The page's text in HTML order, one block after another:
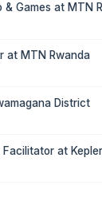
Games at MTN
at MTN Rwanda
District
Facilitator at Kepler